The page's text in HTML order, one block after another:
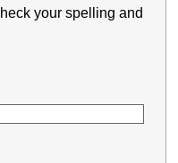
your spelling and